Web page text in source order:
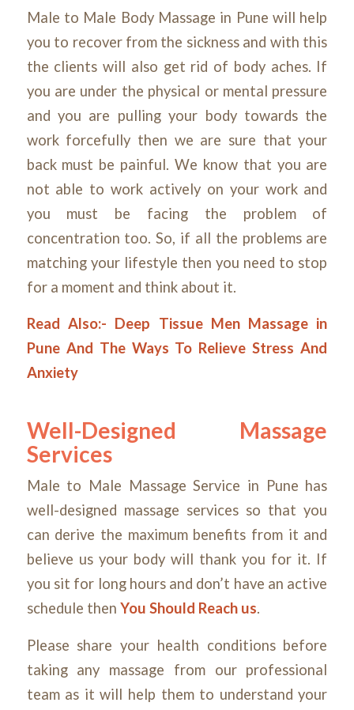
Male to Male Body Massage in Pune will help
you to recover from the sickness and with this
the clients will also get rid of body aches. If
you are under the physical or mental pressure
and you are pulling your body towards the
work forcefully then we are sure that your
back must be painful. We know that you are
not able to work actively on your work and
you must be facing the problem of
concentration too. So, if all the problems are
matching your lifestyle then you need to stop
for a moment and think about it.
Read Also:- Deep Tissue Men Massage in
Pune And The Ways To Relieve Stress And
Anxiety
Well-Designed Massage
Services
Male to Male Massage Service in Pune has
well-designed massage services so that you
can derive the maximum benefits from it and
believe us your body will thank you for it. If
you sit for long hours and don’t have an active
schedule then You Should Reach us.
Please share your health conditions before
taking any massage from our professional
team as it will help them to understand your